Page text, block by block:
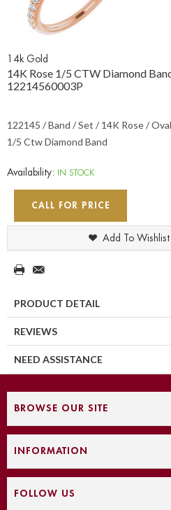
14k Gold
14K Rose 1/5 CTW Diamond
12214560003P
122145 / Band / Set / 14K Rose /
1/5 Ctw Diamond Band
Availability: IN STOCK
CALL FOR PRICE
Add To Wishlist
PRODUCT DETAIL
REVIEWS
NEED ASSISTANCE
BROWSE OUR SITE
INFORMATION
FOLLOW US